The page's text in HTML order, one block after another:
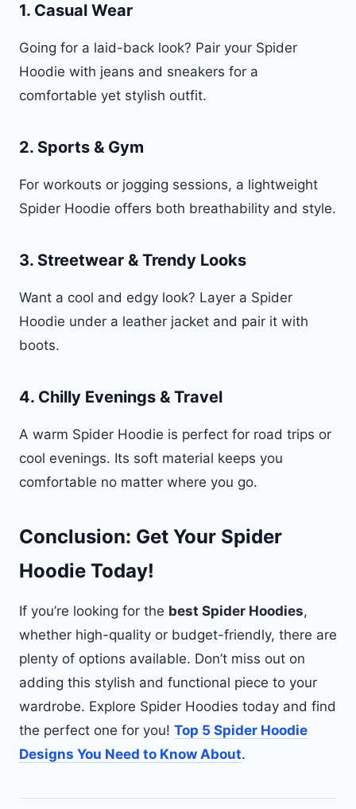
1. Casual Wear
Going for a laid-back look? Pair your Spider
Hoodie with jeans and sneakers for a
comfortable yet stylish outfit.
2. Sports & Gym
For workouts or jogging sessions, a lightweight
Spider Hoodie offers both breathability and style.
3. Streetwear & Trendy Looks
Want a cool and edgy look? Layer a Spider
Hoodie under a leather jacket and pair it with
boots.
4. Chilly Evenings & Travel
A warm Spider Hoodie is perfect for road trips or
cool evenings. Its soft material keeps you
comfortable no matter where you go.
Conclusion: Get Your Spider
Hoodie Today!
If you’re looking for the best Spider Hoodies,
whether high-quality or budget-friendly, there are
plenty of options available. Don’t miss out on
adding this stylish and functional piece to your
wardrobe. Explore Spider Hoodies today and find
the perfect one for you! Top 5 Spider Hoodie
Designs You Need to Know About.